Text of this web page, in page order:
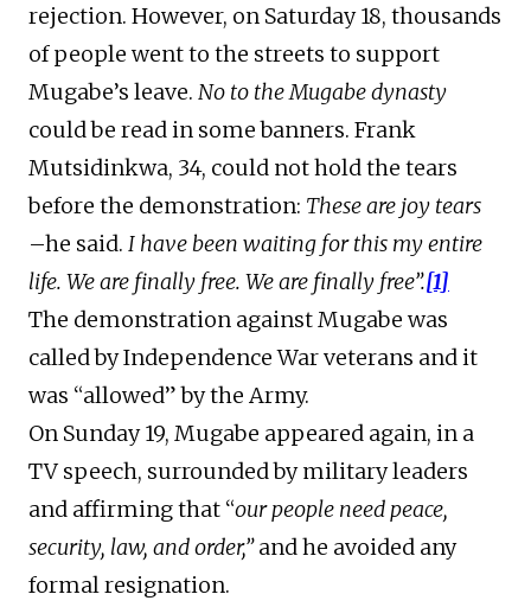
rejection. However, on Saturday 18, thousands
of people went to the streets to support
Mugabe’s leave. No to the Mugabe dynasty
could be read in some banners. Frank
Mutsidinkwa, 34, could not hold the tears
before the demonstration: These are joy tears
–he said. I have been waiting for this my entire
life. We are finally free. We are finally free”.[1]
The demonstration against Mugabe was
called by Independence War veterans and it
was “allowed” by the Army.
On Sunday 19, Mugabe appeared again, in a
TV speech, surrounded by military leaders
and affirming that “our people need peace,
security, law, and order,”and he avoided any
formal resignation.